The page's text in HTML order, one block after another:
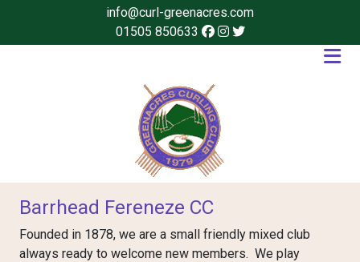
info@curl-greenacres.com
01505 850633
Barrhead Fereneze CC
Founded in 1878, we are a small friendly mixed club
always ready to welcome new members. We play